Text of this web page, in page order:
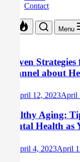
Contact
Menu
Proven
Channel about
April 12, 2023April
Healthy Aging:
Mental Health as
April 4, 2023April